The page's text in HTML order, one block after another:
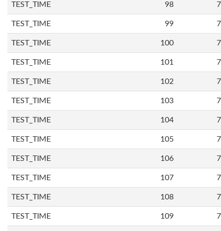
TEST_TIME 98
TEST_TIME 99
TEST_TIME 100
TEST_TIME 101
TEST_TIME 102
TEST_TIME 103
TEST_TIME 104
TEST_TIME 105
TEST_TIME 106
TEST_TIME 107
TEST_TIME 108
TEST_TIME 109